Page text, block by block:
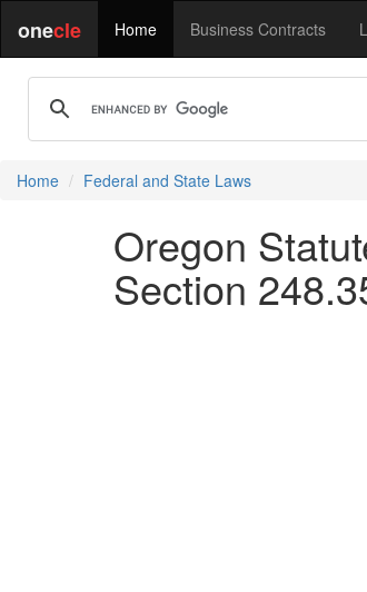
onecle Home Business Contracts
Home Federal and State Laws
Oregon
Section